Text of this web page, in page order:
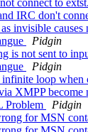
connect to
IRC don't
invisible
Pidgin
is not sent to
Pidgin
loop
XMPP become
Problem
Pidgin
for MSN